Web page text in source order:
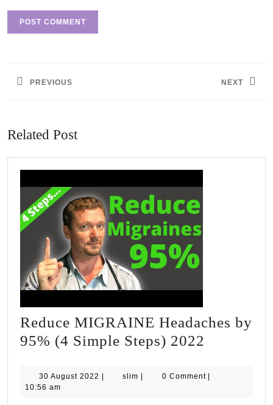
PREVIOUS NEXT
Related Post
Reduce MIGRAINE Headaches by
95% (4 Simple Steps) 2022
30 August 2022 30
| slim slim
| 0 Comment |
10:56 am